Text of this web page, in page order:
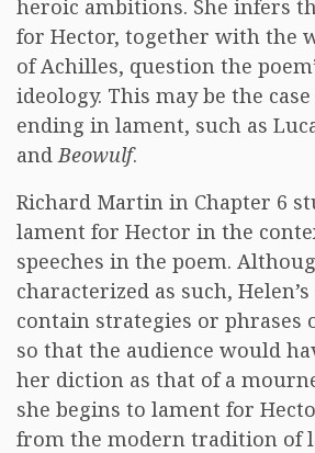
heroic ambitions. She infers
for Hector, together with the
of Achilles, question the
ideology. This may be the
ending in lament, such as
andBeowulf.
Richard Martin in Chapter 6
lament for Hector in the
speeches in the poem.
characterized as such,
contain strategies or phrases
so that the audience would
her diction as that of a
she begins to lament for
from the modern tradition of